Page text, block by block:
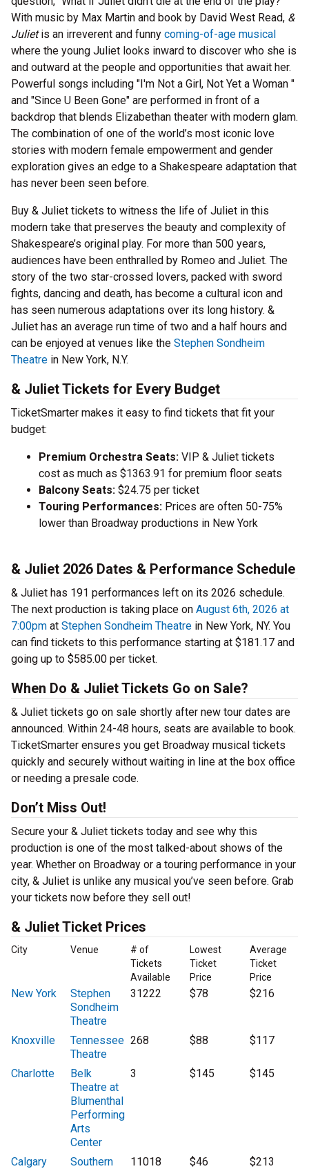
With music by Max Martin and book by David West Read, &
Julietis an irreverent and funny coming-of-age musical
where the young Juliet looks inward to discover who she is
and outward at the people and opportunities that await her.
Powerful songs including "I'm Not a Girl, Not Yet a Woman "
and "Since U Been Gone" are performed in front of a
backdrop that blends Elizabethan theater with modern glam.
The combination of one of the world’s most iconic love
stories with modern female empowerment and gender
exploration gives an edge to a Shakespeare adaptation that
has never been seen before.
Buy & Juliet tickets to witness the life of Juliet in this
modern take that preserves the beauty and complexity of
Shakespeare’s original play. For more than 500 years,
audiences have been enthralled by Romeo and Juliet. The
story of the two star-crossed lovers, packed with sword
fights, dancing and death, has become a cultural icon and
has seen numerous adaptations over its long history. &
Juliet has an average run time of two and a half hours and
can be enjoyed at venues like the Stephen Sondheim
Theatre in New York, N.Y.
& Juliet Tickets for Every Budget
TicketSmarter makes it easy to find tickets that fit your
budget:
Premium Orchestra Seats: VIP & Juliet tickets
cost as much as $1363.91 for premium floor seats
Balcony Seats: $24.75 per ticket
Touring Performances: Prices are often 50-75%
lower than Broadway productions in New York
& Juliet 2026 Dates & Performance Schedule
& Juliet has 191 performances left on its 2026 schedule.
The next production is taking place on August 6th, 2026 at
7:00pm at Stephen Sondheim Theatre in New York, NY. You
can find tickets to this performance starting at $181.17 and
going up to $585.00 per ticket.
When Do & Juliet Tickets Go on Sale?
& Juliet tickets go on sale shortly after new tour dates are
announced. Within 24-48 hours, seats are available to book.
TicketSmarter ensures you get Broadway musical tickets
quickly and securely without waiting in line at the box office
or needing a presale code.
Don’t Miss Out!
Secure your & Juliet tickets today and see why this
production is one of the most talked-about shows of the
year. Whether on Broadway or a touring performance in your
city, & Juliet is unlike any musical you’ve seen before. Grab
your tickets now before they sell out!
& Juliet Ticket Prices
City Venue
# of
Tickets
Available
Lowest
Ticket
Price
Average
Ticket
Price
New York
Stephen
Sondheim
Theatre
31222 $78 $216
Knoxville
Tennessee
Theatre
268 $88 $117
Charlotte
Belk
Theatre at
Blumenthal
Performing
Arts
Center
3 $145 $145
Calgary
Southern
11018 $46 $213